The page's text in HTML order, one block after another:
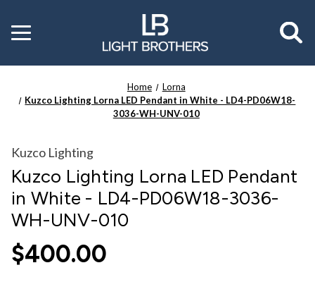
Toggle
menu
Home
Lorna
Kuzco Lighting Lorna LED Pendant in White - LD4-PD06W18-
3036-WH-UNV-010
Kuzco Lighting
Kuzco Lighting Lorna LED Pendant
in White - LD4-PD06W18-3036-
WH-UNV-010
$400.00